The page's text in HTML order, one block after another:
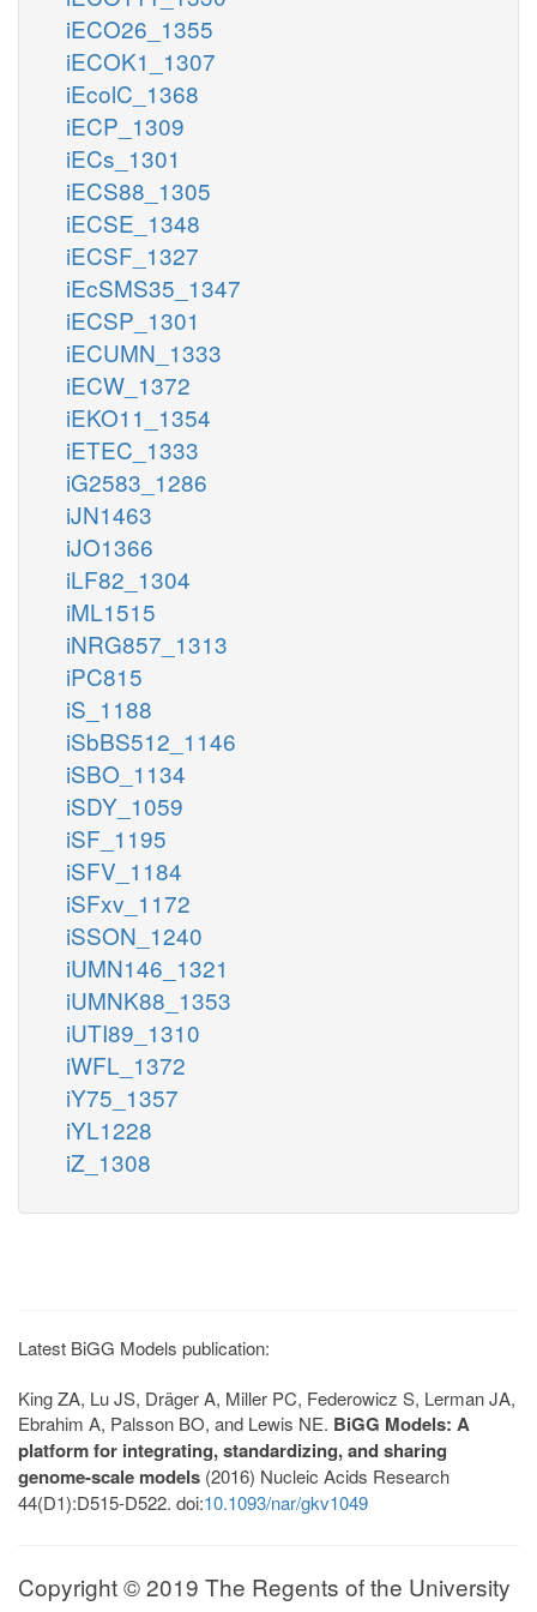
iECO26_1355
iECOK1_1307
iEcolC_1368
iECP_1309
iECs_1301
iECS88_1305
iECSE_1348
iECSF_1327
iEcSMS35_1347
iECSP_1301
iECUMN_1333
iECW_1372
iEKO11_1354
iETEC_1333
iG2583_1286
iJN1463
iJO1366
iLF82_1304
iML1515
iNRG857_1313
iPC815
iS_1188
iSbBS512_1146
iSBO_1134
iSDY_1059
iSF_1195
iSFV_1184
iSFxv_1172
iSSON_1240
iUMN146_1321
iUMNK88_1353
iUTI89_1310
iWFL_1372
iY75_1357
iYL1228
iZ_1308
Latest BiGG Models publication:
King ZA, Lu JS, Dräger A, Miller PC, Federowicz S, Lerman JA,
Ebrahim A, Palsson BO, and Lewis NE. BiGG Models: A
platform for integrating, standardizing, and sharing
genome-scale models (2016) Nucleic Acids Research
44(D1):D515-D522. doi:10.1093/nar/gkv1049
Copyright © 2019 The Regents of the University